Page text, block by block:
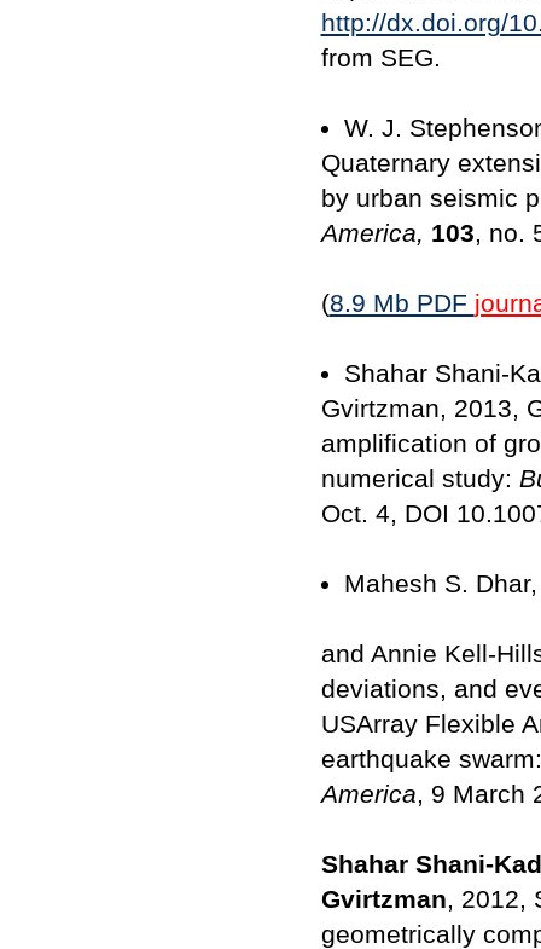
http://dx.doi.org/
from SEG.
W. J.
Quaternary
by urban seismic
America, 103, no.
(8.9 Mb PDF
Shahar Shani-
Gvirtzman, 2013,
amplification of
numerical study:
Oct. 4, DOI
Mahesh S.
and Annie Kell-
deviations, and
USArray Flexible
earthquake
America, 9 March
Shahar Shani-
Gvirtzman, 2012,
geometrically